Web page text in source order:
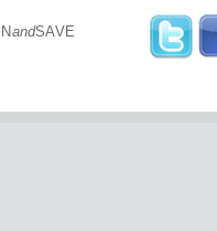
andSAVE